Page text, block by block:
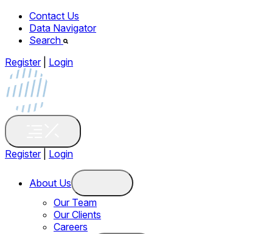
Contact Us
Data Navigator
Search
Register
Login
Register Login
About Us
Our Team
Our Clients
Careers